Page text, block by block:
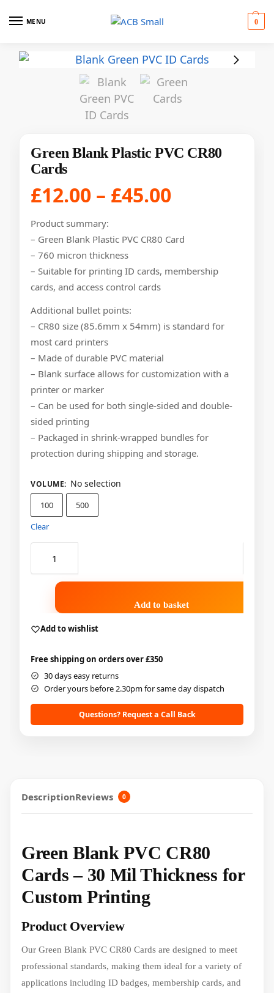
MENU 0
Green Blank Plastic PVC CR80
Cards
£12.00 – £45.00
Product summary:
– Green Blank Plastic PVC CR80 Card
– 760 micron thickness
– Suitable for printing ID cards, membership
cards, and access control cards
Additional bullet points:
– CR80 size (85.6mm x 54mm) is standard for
most card printers
– Made of durable PVC material
– Blank surface allows for customization with a
printer or marker
– Can be used for both single-sided and double-
sided printing
– Packaged in shrink-wrapped bundles for
protection during shipping and storage.
VOLUME: No selection
100
500
Clear
Add to basket
Add to wishlist
Free shipping on orders over £350
30 days easy returns
Order yours before 2.30pm for same day dispatch
Questions? Request a Call Back
DescriptionReviews 0
Green Blank PVC CR80
Cards – 30 Mil Thickness for
Custom Printing
Product Overview
Our Green Blank PVC CR80 Cards are designed to meet
professional standards, making them ideal for a variety of
applications including ID badges, membership cards, and